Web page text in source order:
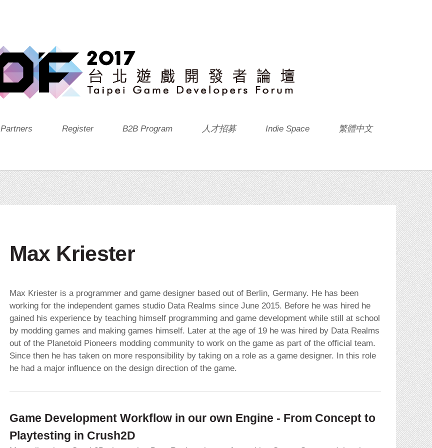
Partners Register B2B Program 人才招募 Indie Space 繁體中文
Max Kriester
Max Kriester is a programmer and game designer based out of Berlin, Germany. He has been
working for the independent games studio Data Realms since June 2015. Before he was hired he
gained his experience by teaching himself programming and game development while still at school
by modding games and making games himself. Later at the age of 19 he was hired by Data Realms
out of the Planetoid Pioneers modding community to work on the game as part of the official team.
Since then he has taken on more responsibility by taking on a role as a game designer. In this role
he had a major influence on the design direction of the game.
Game Development Workflow in our own Engine - From Concept to
Playtesting in Crush2D